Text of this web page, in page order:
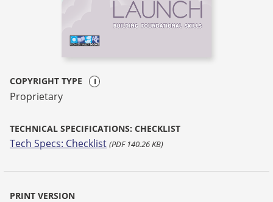
COPYRIGHT TYPE
Proprietary
TECHNICAL SPECIFICATIONS: CHECKLIST
Tech Specs: Checklist (PDF 140.26 KB)
PRINT VERSION